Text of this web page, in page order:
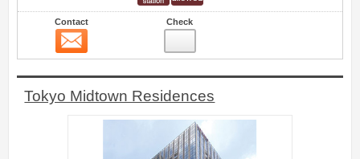
Contact Check
Tokyo Midtown Residences